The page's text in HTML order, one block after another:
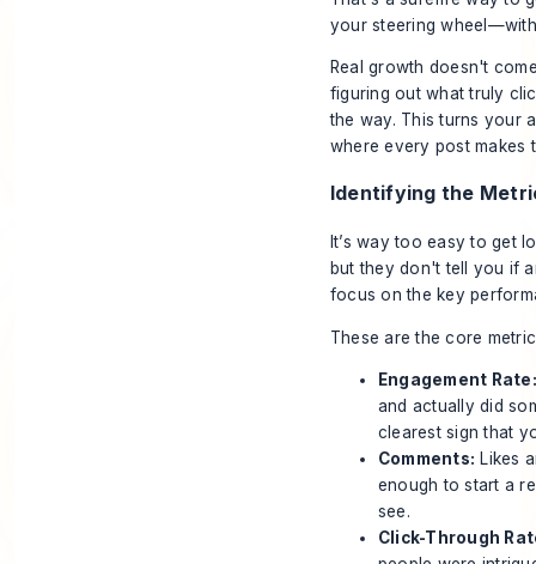
your steering
Real growth doesn't
figuring out what truly
the way. This turns your
where every post makes
Identifying the
It’s way too easy to get
but they don't tell you if
focus on the key
These are the core
Engagement Rate:
and actually did
clearest sign that
Comments: Likes
enough to start a
see.
Click-Through